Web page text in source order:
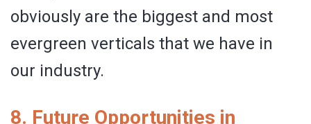
obviously are the biggest and most
evergreen verticals that we have in
our industry.
8. Future Opportunities in